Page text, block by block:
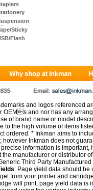
Sticky
Flash
and logos referenced
OEMs and nor has any
of brand name or model
to the high volume of items
ordered. * Inkman aims to
however Inkman does not
information is
the manufacturer or distributor
Third Party Manufactured
: Page yield data should be
from your printer and
will print; page yield data is